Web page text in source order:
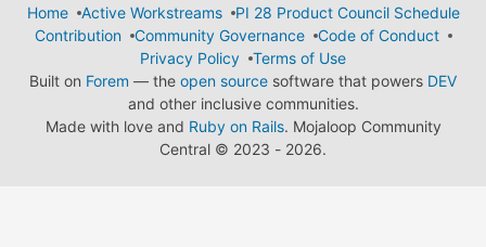
Home
Active Workstreams
PI 28 Product Council Schedule
Contribution
Community Governance
Code of Conduct
Privacy Policy
Terms of Use
Built on Forem — the open source software that powers DEV
and other inclusive communities.
Made with love and Ruby on Rails. Mojaloop Community
Central © 2023 - 2026.